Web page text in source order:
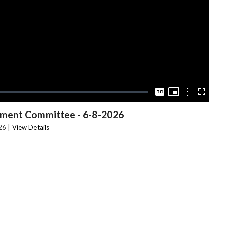
Captions
Picture-
Picture
OptionsFullscreen
Committee - 6-8-2026
| View Details